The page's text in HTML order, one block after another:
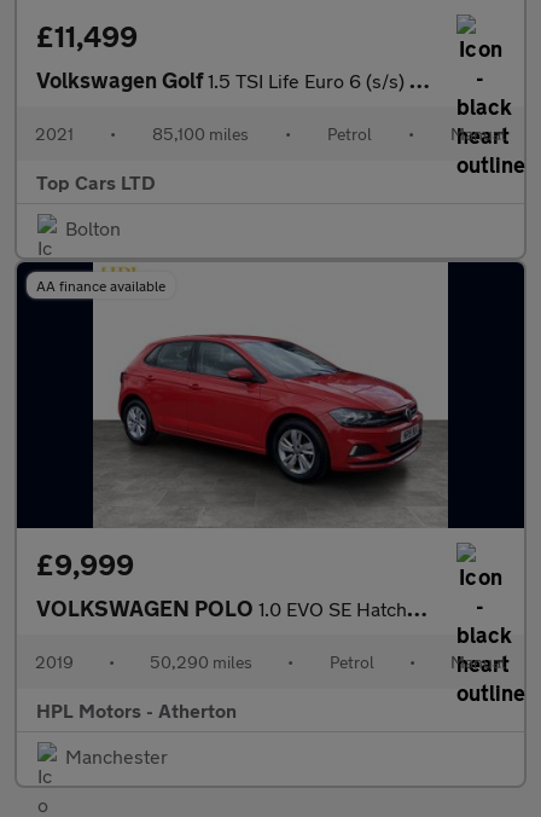
£11,499
Volkswagen Golf1.5 TSI Life Euro 6 (s/s) 5dr
2021 • 85,100 miles • Petrol • Manual
Top Cars LTD
Bolton
AA finance available
£9,999
VOLKSWAGEN POLO 1.0 EVO SE Hatchback 5dr Petrol Manual Euro 6 (s/s) (65 ps)
2019 • 50,290 miles • Petrol • Manual
HPL Motors - Atherton
Manchester